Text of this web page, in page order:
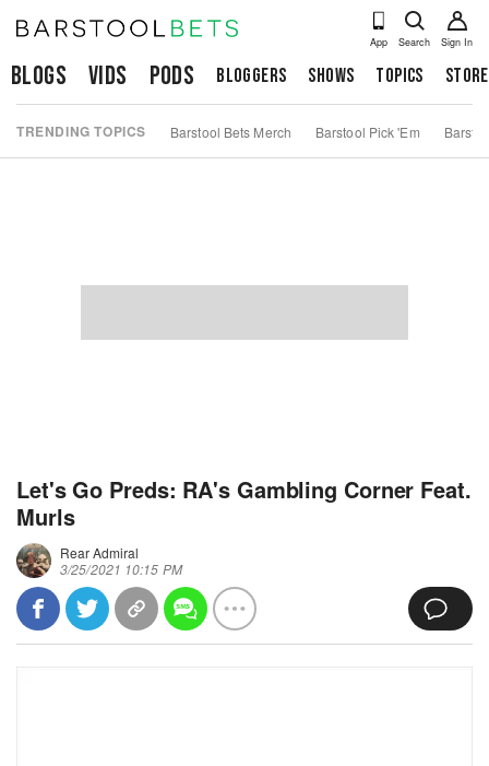
App Search Sign In
Blogs Vids Pods Bloggers Shows Topics Store
TRENDING TOPICS Barstool Bets Merch Barstool Pick 'Em
Let's Go Preds: RA's Gambling Corner Feat.
Murls
Rear Admiral
3/25/2021 10:15 PM